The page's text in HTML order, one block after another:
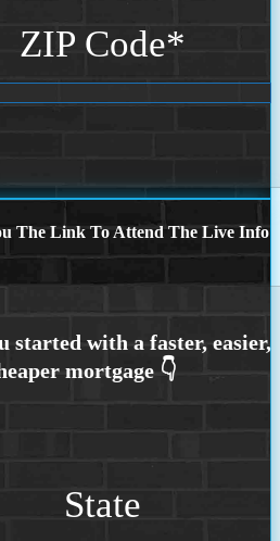
ZIP Code*
The Link To Attend The Live Info
State